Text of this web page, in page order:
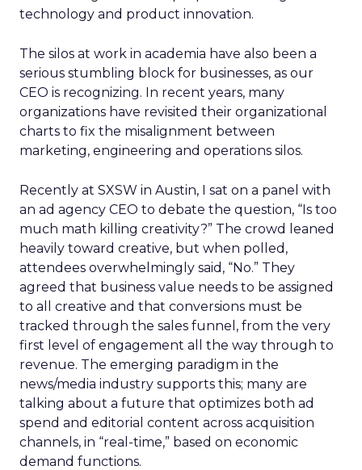
technology and product innovation.
The silos at work in academia have also been a
serious stumbling block for businesses, as our
CEO is recognizing. In recent years, many
organizations have revisited their organizational
charts to fix the misalignment between
marketing, engineering and operations silos.
Recently at SXSW in Austin, I sat on a panel with
an ad agency CEO to debate the question, “Is too
much math killing creativity?” The crowd leaned
heavily toward creative, but when polled,
attendees overwhelmingly said, “No.” They
agreed that business value needs to be assigned
to all creative and that conversions must be
tracked through the sales funnel, from the very
first level of engagement all the way through to
revenue. The emerging paradigm in the
news/media industry supports this; many are
talking about a future that optimizes both ad
spend and editorial content across acquisition
channels, in “real-time,” based on economic
demand functions.